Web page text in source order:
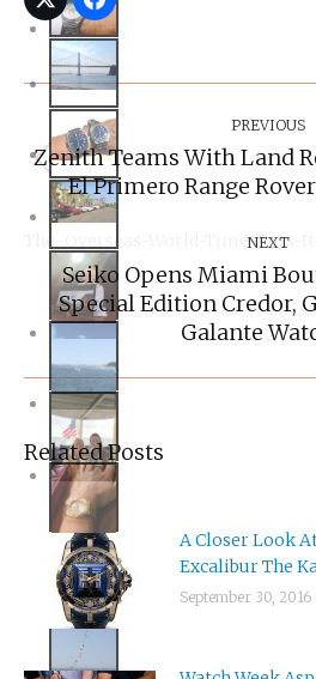
The-Overseas-World-Time-Puts-
Post
Navigation
PREVIOUS
post:
Zenith Teams With Land
El Primero Range
Next
post:
Seiko Opens Miami
Special Edition Credor,
Galante
Related Posts
Excalibur The
September 30, 2016
Into A Watch